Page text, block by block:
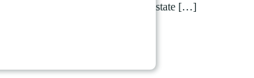
state […]